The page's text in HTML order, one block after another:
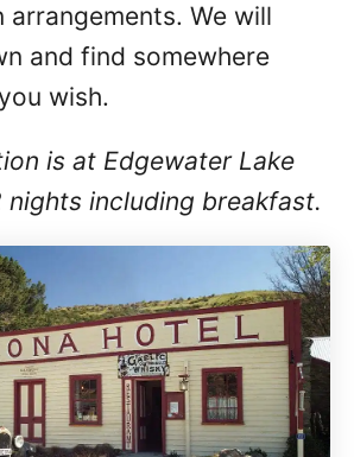
arrangements. We will
and find somewhere
wish.
is at Edgewater Lake
nights including breakfast.